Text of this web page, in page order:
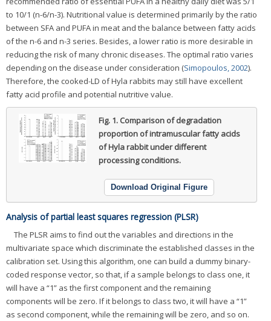
to 10/1 (n-6/n-3). Nutritional value is determined primarily by the ratio
between SFA and PUFA in meat and the balance between fatty acids
of the n-6 and n-3 series. Besides, a lower ratio is more desirable in
reducing the risk of many chronic diseases. The optimal ratio varies
depending on the disease under consideration (Simopoulos, 2002).
Therefore, the cooked-LD of Hyla rabbits may still have excellent
fatty acid profile and potential nutritive value.
Fig. 1. Comparison of degradation
proportion of intramuscular fatty acids
of Hyla rabbit under different
processing conditions.
Download Original Figure
Analysis of partial least squares regression (PLSR)
The PLSR aims to find out the variables and directions in the
multivariate space which discriminate the established classes in the
calibration set. Using this algorithm, one can build a dummy binary-
coded response vector, so that, if a sample belongs to class one, it
will have a “1” as the first component and the remaining
components will be zero. If it belongs to class two, it will have a “1”
as second component, while the remaining will be zero, and so on.